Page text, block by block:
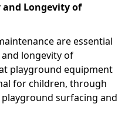
Longevity of
are essential
longevity of
playground equipment
for children, through
surfacing and